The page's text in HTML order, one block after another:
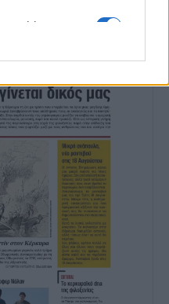
storage
and fraud
protection.